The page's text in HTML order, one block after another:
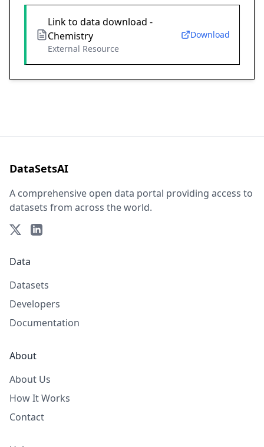
Link to data download -
Chemistry
External Resource
Download
DataSetsAI
A comprehensive open data portal providing access to
datasets from across the world.
Data
Datasets
Developers
Documentation
About
About Us
How It Works
Contact